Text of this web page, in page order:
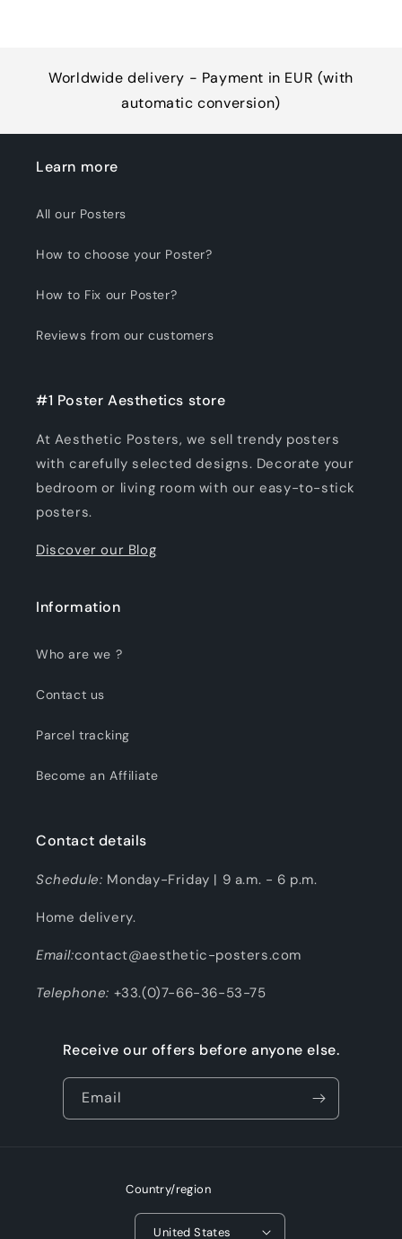
Worldwide delivery - Payment in EUR (with
automatic conversion)
Learn more
All our Posters
How to choose your Poster?
How to Fix our Poster?
Reviews from our customers
#1 Poster Aesthetics store
At Aesthetic Posters, we sell trendy posters
with carefully selected designs. Decorate your
bedroom or living room with our easy-to-stick
posters.
Discover our Blog
Information
Who are we ?
Contact us
Parcel tracking
Become an Affiliate
Contact details
Schedule: Monday-Friday | 9 a.m. - 6 p.m.
Home delivery.
Email:contact@aesthetic-posters.com
Telephone: +33.(0)7-66-36-53-75
Receive our offers before anyone else.
Email
Country/region
United States